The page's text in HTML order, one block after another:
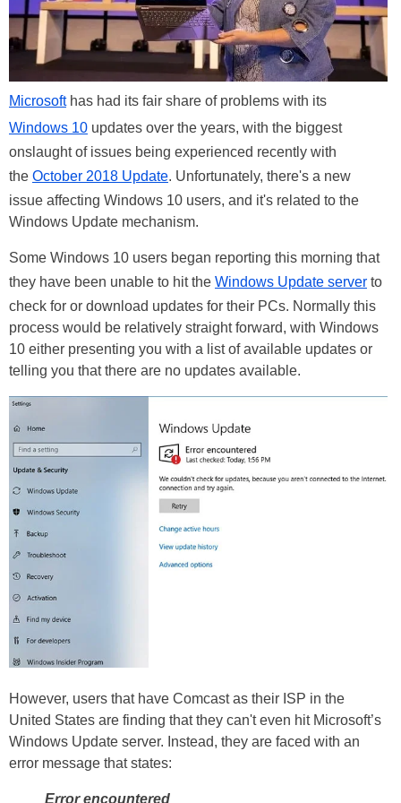
Microsofthas had its fair share of problems with its
Windows 10 updates over the years, with the biggest
onslaught of issues being experienced recently with
the October 2018 Update. Unfortunately, there's a new
issue affecting Windows 10 users, and it's related to the
Windows Update mechanism.
Some Windows 10 users began reporting this morning that
they have been unable to hit the Windows Update server to
check for or download updates for their PCs. Normally this
process would be relatively straight forward, with Windows
10 either presenting you with a list of available updates or
telling you that there are no updates available.
However, users that have Comcast as their ISP in the
United States are finding that they can't even hit Microsoft’s
Windows Update server. Instead, they are faced with an
error message that states:
Error encountered